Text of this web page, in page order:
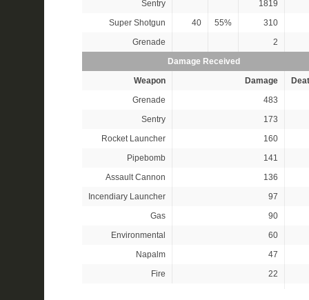
Sentry
1819
Super Shotgun
40 55%
310
Grenade
2
Damage Received
Weapon
Damage
Grenade
483
Sentry
173
Rocket Launcher
160
Pipebomb
141
Assault Cannon
136
Incendiary Launcher
97
Gas
90
Environmental
60
Napalm
47
Fire
22